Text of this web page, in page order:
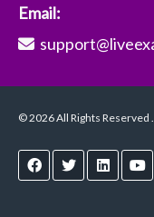
Email:
© 2026 All Rights Reserved